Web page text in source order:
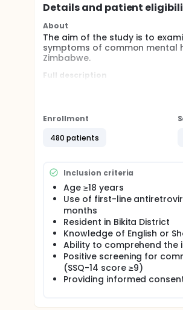
Details and patient
About
The aim of the study is to
symptoms of common mental
Zimbabwe.
Full description
cause substantial disability
A recent cluster-randomized
six sessions of problem-
reduced symptoms of
To examine the effect of the
common mental disorders
randomized trial is conducted.
Enrollment
480 patients
Inclusion criteria
Age ≥18 years
Use of first-line
months
Resident in Bikita District
Knowledge of English or
Ability to comprehend
Positive screening for
(SSQ-14 score ≥9)
Providing informed